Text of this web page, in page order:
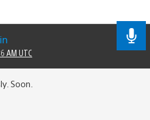
AM UTC
Soon.